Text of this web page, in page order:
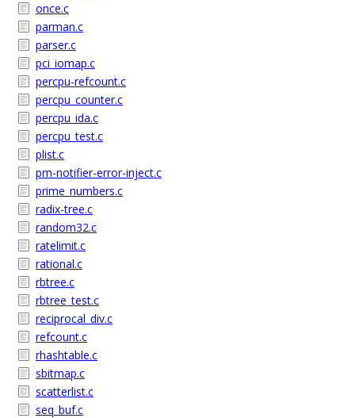
once.c
parman.c
parser.c
pci_iomap.c
percpu-refcount.c
percpu_counter.c
percpu_ida.c
percpu_test.c
plist.c
pm-notifier-error-inject.c
prime_numbers.c
radix-tree.c
random32.c
ratelimit.c
rational.c
rbtree.c
rbtree_test.c
reciprocal_div.c
refcount.c
rhashtable.c
sbitmap.c
scatterlist.c
seq_buf.c